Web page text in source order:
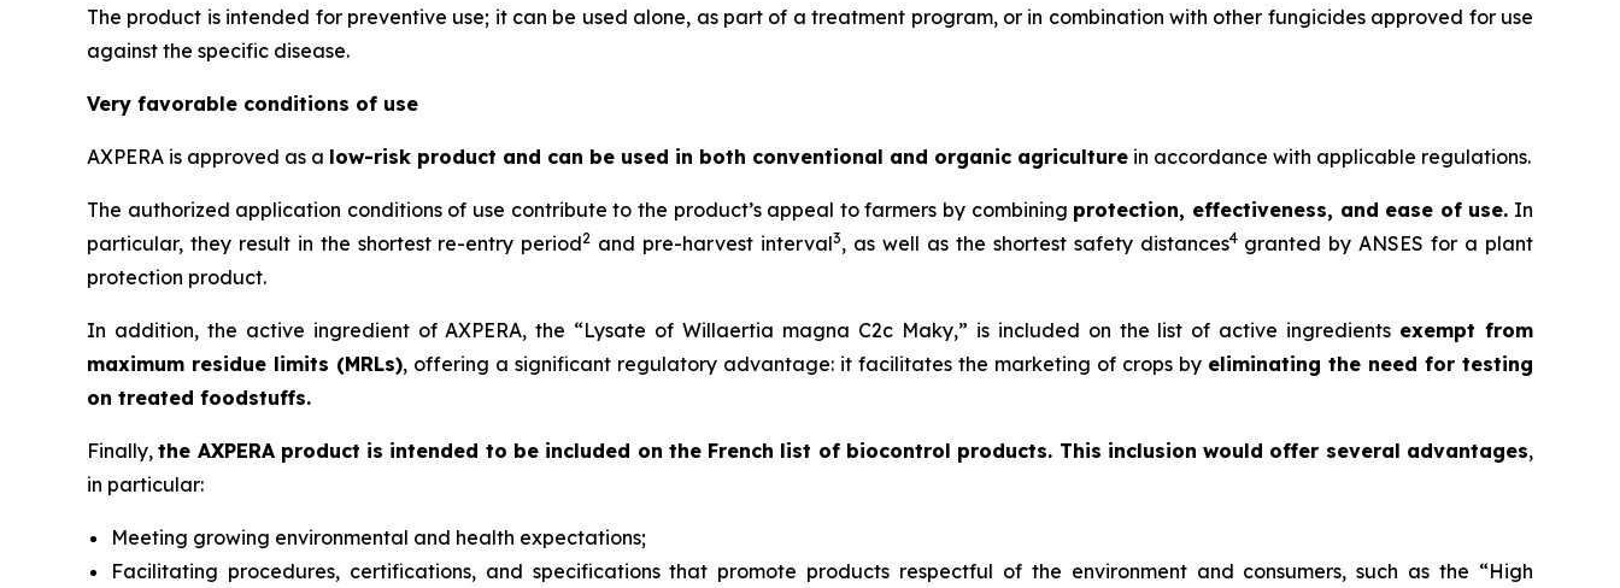
The product is intended for preventive use; it can be used alone, as part of a treatment program, or in combination with other fungicides approved for use
against the specific disease.
Very favorable conditions of use
AXPERA is approved as a low-risk product and can be used in both conventional and organic agriculture in accordance with applicable regulations.
The authorized application conditions of use contribute to the product’s appeal to farmers by combining protection, effectiveness, and ease of use. In
particular, they result in the shortest re-entry period2 and pre-harvest interval3, as well as the shortest safety distances4granted by ANSES for a plant
protection product.
In addition, the active ingredient of AXPERA, the “Lysate of Willaertia magna C2c Maky,” is included on the list of active ingredients exempt from
maximum residue limits (MRLs), offering a significant regulatory advantage: it facilitates the marketing of crops by eliminating the need for testing
on treated foodstuffs.
Finally,the AXPERA product is intended to be included on the French list of biocontrol products. This inclusion would offer several advantages,
in particular:
Meeting growing environmental and health expectations;
Facilitating procedures, certifications, and specifications that promote products respectful of the environment and consumers, such as the “High